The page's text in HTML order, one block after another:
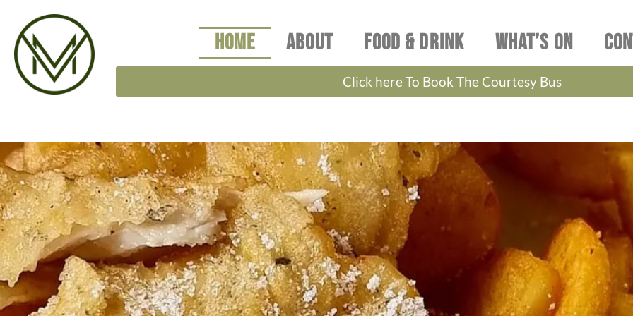
content
HOME ABOUT FOOD & DRINK WHAT’S ON
Click here To Book The Courtesy Bus